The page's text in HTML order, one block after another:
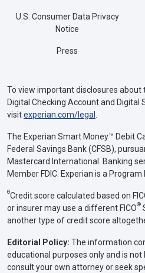
U.S. Consumer Data Privacy
Notice
Press
To view important disclosures about
Digital Checking Account and Digital
visitexperian.com/legal .
The Experian Smart Money™ Debit
Federal Savings Bank (CFSB),
Mastercard International. Banking
Member FDIC. Experian is a
ΘCredit score calculated based on
or insurer may use a different FICO®
another type of credit score
Editorial Policy: The information
educational purposes only and is not
consult your own attorney or seek